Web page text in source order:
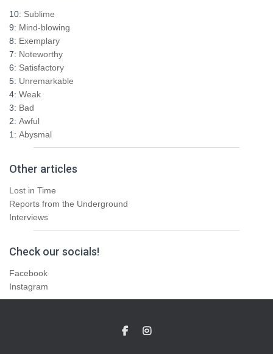
10: Sublime
9: Mind-blowing
8: Exemplary
7: Noteworthy
6: Satisfactory
5: Unremarkable
4: Weak
3: Bad
2: Awful
1: Abysmal
Other articles
Lost in Time
Reports from the Underground
Interviews
Check our socials!
Facebook
Instagram